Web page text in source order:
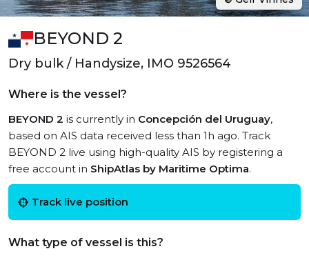
BEYOND 2
Dry bulk / Handysize, IMO 9526564
Where is the vessel?
BEYOND 2 is currently in Concepción del Uruguay,
based on AIS data received less than 1h ago. Track
BEYOND 2 live using high-quality AIS by registering a
free account in ShipAtlas by Maritime Optima.
Track live position
What type of vessel is this?